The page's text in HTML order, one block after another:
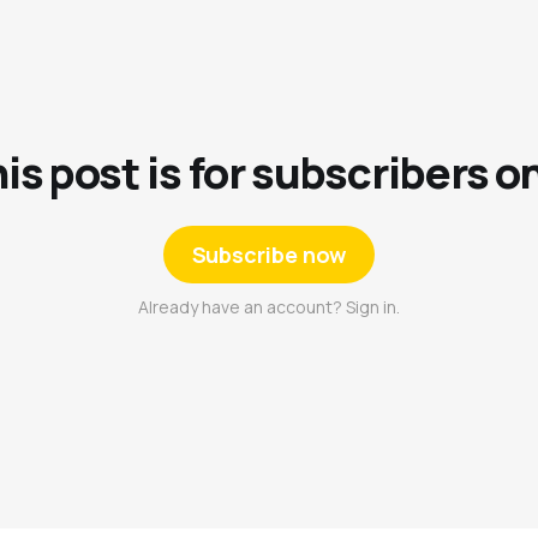
post is for subscribers
Subscribe now
Already have an account? Sign in.